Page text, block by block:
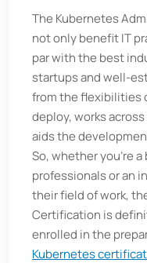
The Kubernetes
not only benefit IT
par with the best
startups and well-
from the flexibilities
deploy, works
aids the
So, whether you’re
professionals or an
their field of work,
Certification is
enrolled in the
Kubernetes